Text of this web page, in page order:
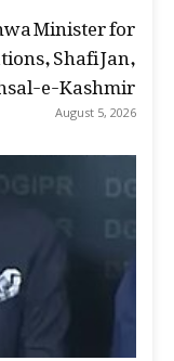
Minister for
Shafi Jan,
e-Kashmir
August 5, 2026